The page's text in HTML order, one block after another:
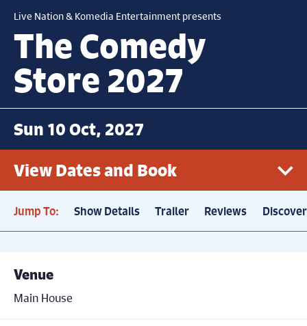
Live Nation & Komedia Entertainment presents
The Comedy
Store 2027
Sun 10 Oct, 2027
View Dates and Book
Sun 10th October, 7.30pm
Jump To: Show Details Trailer Reviews
Venue
Main House